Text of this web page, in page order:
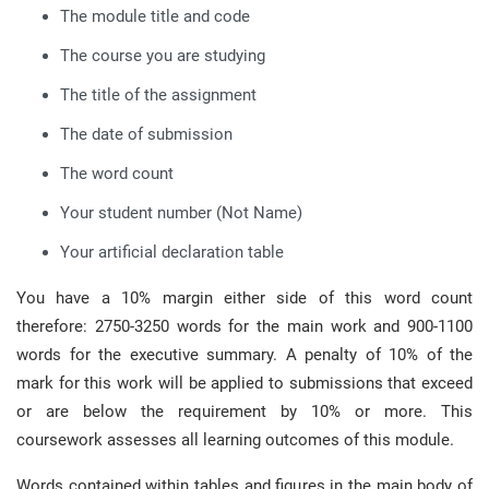
The module title and code
The course you are studying
The title of the assignment
The date of submission
The word count
Your student number (Not Name)
Your artificial declaration table
You have a 10% margin either side of this word count
therefore: 2750-3250 words for the main work and 900-1100
words for the executive summary. A penalty of 10% of the
mark for this work will be applied to submissions that exceed
or are below the requirement by 10% or more. This
coursework assesses all learning outcomes of this module.